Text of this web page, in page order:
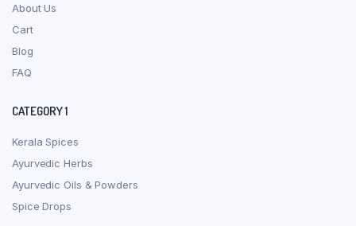
About Us
Cart
Blog
FAQ
CATEGORY 1
Kerala Spices
Ayurvedic Herbs
Ayurvedic Oils & Powders
Spice Drops